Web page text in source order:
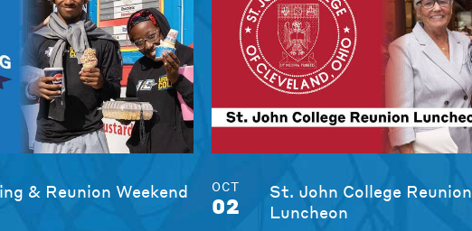
& Reunion Weekend OCT
02
St. John College Reunion
Luncheon